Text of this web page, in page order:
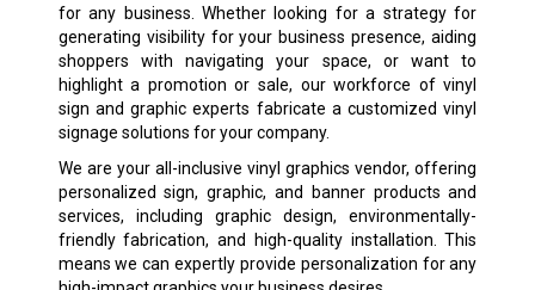
for any business. Whether looking for a strategy for
generating visibility for your business presence, aiding
shoppers with navigating your space, or want to
highlight a promotion or sale, our workforce of vinyl
sign and graphic experts fabricate a customized vinyl
signage solutions for your company.
We are your all-inclusive vinyl graphics vendor, offering
personalized sign, graphic, and banner products and
services, including graphic design, environmentally-
friendly fabrication, and high-quality installation. This
means we can expertly provide personalization for any